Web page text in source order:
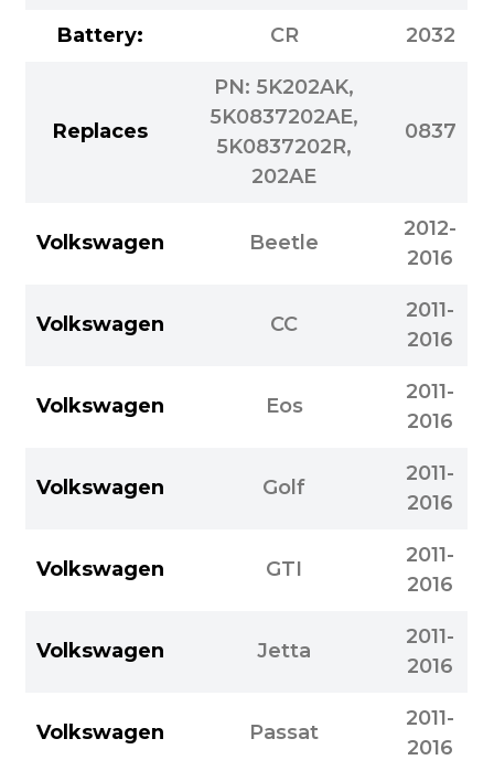
Battery: CR 2032
Replaces
PN: 5K202AK,
5K0837202AE,
5K0837202R,
202AE
0837
Volkswagen Beetle
2012-
2016
Volkswagen CC
2011-
2016
Volkswagen Eos
2011-
2016
Volkswagen Golf
2011-
2016
Volkswagen GTI
2011-
2016
Volkswagen Jetta
2011-
2016
Volkswagen Passat
2011-
2016